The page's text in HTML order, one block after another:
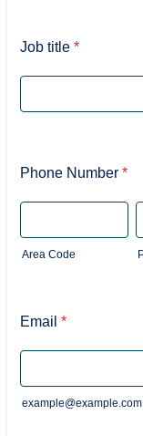
Job title *
Phone Number *
Area Code
Email *
example@example.com